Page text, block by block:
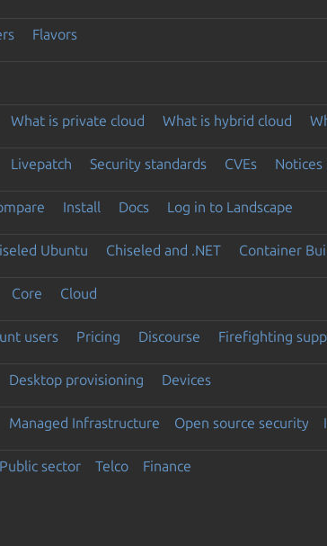
Flavors
What is private cloud What is hybrid cloud
Livepatch Security standards CVEs Notices
Install Docs Log in to Landscape
Ubuntu Chiseled and .NET Container
Core Cloud
users Pricing Discourse Firefighting
Desktop provisioning Devices
Managed Infrastructure Open source security
Public sector Telco Finance